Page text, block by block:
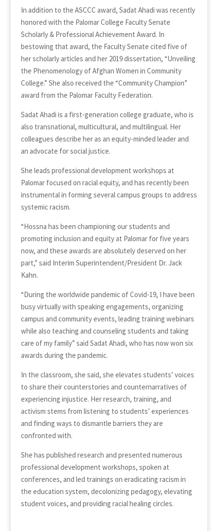
In addition to the ASCCC award, Sadat Ahadi was recently
honored with the Palomar College Faculty Senate
Scholarly & Professional Achievement Award. In
bestowing that award, the Faculty Senate cited five of
her scholarly articles and her 2019 dissertation, “Unveiling
the Phenomenology of Afghan Women in Community
College.” She also received the “Community Champion”
award from the Palomar Faculty Federation.
Sadat Ahadi is a first-generation college graduate, who is
also transnational, multicultural, and multilingual. Her
colleagues describe her as an equity-minded leader and
an advocate for social justice.
She leads professional development workshops at
Palomar focused on racial equity, and has recently been
instrumental in forming several campus groups to address
systemic racism.
“Hossna has been championing our students and
promoting inclusion and equity at Palomar for five years
now, and these awards are absolutely deserved on her
part,” said Interim Superintendent/President Dr. Jack
Kahn.
“During the worldwide pandemic of Covid-19, I have been
busy virtually with speaking engagements, organizing
campus and community events, leading training webinars
while also teaching and counseling students and taking
care of my family” said Sadat Ahadi, who has now won six
awards during the pandemic.
In the classroom, she said, she elevates students’ voices
to share their counterstories and counternarratives of
experiencing injustice. Her research, training, and
activism stems from listening to students’ experiences
and finding ways to dismantle barriers they are
confronted with.
She has published research and presented numerous
professional development workshops, spoken at
conferences, and led trainings on eradicating racism in
the education system, decolonizing pedagogy, elevating
student voices, and providing racial healing circles.